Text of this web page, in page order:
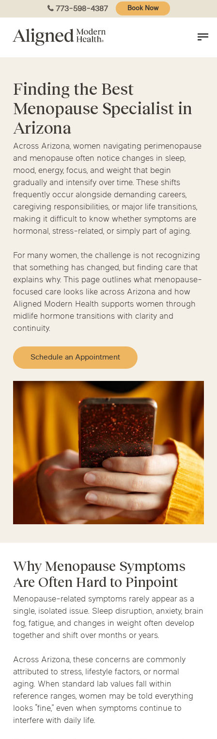
to
content
773-598-4387 Book Now
Finding the Best
Menopause Specialist in
Arizona
Across Arizona, women navigating perimenopause
and menopause often notice changes in sleep,
mood, energy, focus, and weight that begin
gradually and intensify over time. These shifts
frequently occur alongside demanding careers,
caregiving responsibilities, or major life transitions,
making it difficult to know whether symptoms are
hormonal, stress-related, or simply part of aging.
For many women, the challenge is not recognizing
that something has changed, but finding care that
explains why. This page outlines what menopause-
focused care looks like across Arizona and how
Aligned Modern Health supports women through
midlife hormone transitions with clarity and
continuity.
Schedule an Appointment
Why Menopause Symptoms
Are Often Hard to Pinpoint
Menopause-related symptoms rarely appear as a
single, isolated issue. Sleep disruption, anxiety, brain
fog, fatigue, and changes in weight often develop
together and shift over months or years.
Across Arizona, these concerns are commonly
attributed to stress, lifestyle factors, or normal
aging. When standard lab values fall within
reference ranges, women may be told everything
looks “fine,” even when symptoms continue to
interfere with daily life.